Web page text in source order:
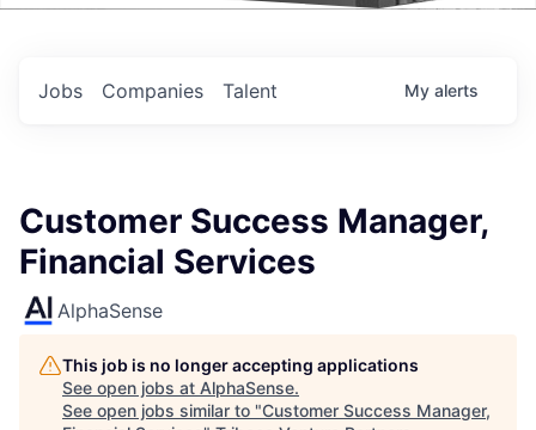
Jobs Companies Talent My alerts
Customer Success Manager,
Financial Services
AlphaSense
This job is no longer accepting applications
See open jobs at AlphaSense.
See open jobs similar to "Customer Success Manager,